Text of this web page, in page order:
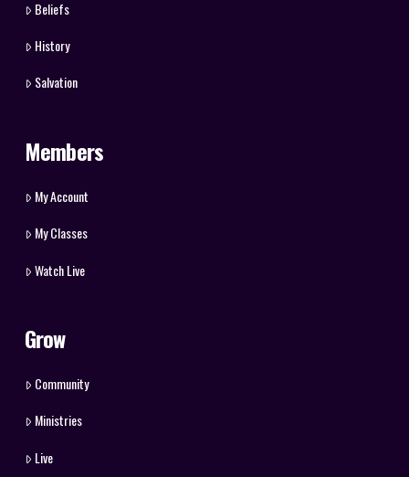
Beliefs
History
Salvation
Members
My Account
My Classes
Watch Live
Grow
Community
Ministries
Live